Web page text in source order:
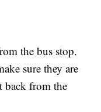
the bus stop.
sure they are
back from the